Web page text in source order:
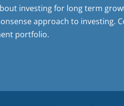
investing for long term
approach to investing.
portfolio.